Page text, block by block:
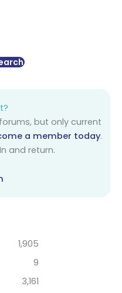
but only current
a member today.
and return.
1,905
9
3,161